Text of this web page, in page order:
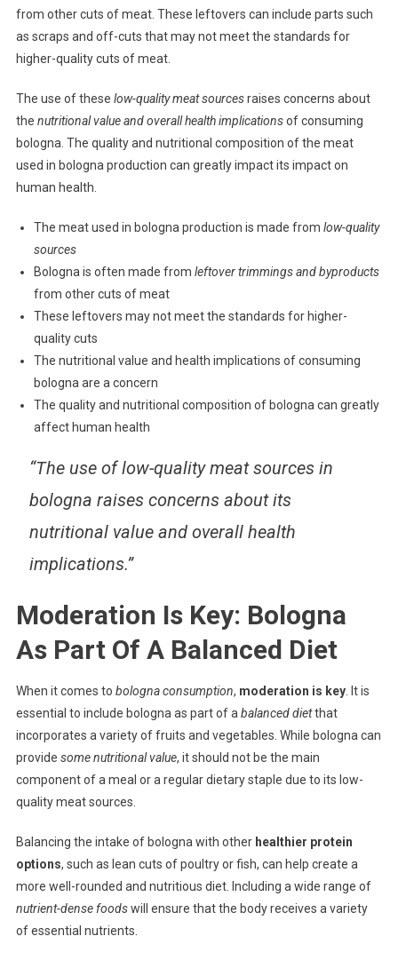
from other cuts of meat. These leftovers can include parts such
as scraps and off-cuts that may not meet the standards for
higher-quality cuts of meat.
The use of these low-quality meat sourcesraises concerns about
the nutritional value and overall health implicationsof consuming
bologna. The quality and nutritional composition of the meat
used in bologna production can greatly impact its impact on
human health.
The meat used in bologna production is made from low-quality
sources
Bologna is often made from leftover trimmings and byproducts
from other cuts of meat
These leftovers may not meet the standards for higher-
quality cuts
The nutritional value and health implications of consuming
bologna are a concern
The quality and nutritional composition of bologna can greatly
affect human health
“The use of low-quality meat sources in
bologna raises concerns about its
nutritional value and overall health
implications.”
Moderation Is Key: Bologna
As Part Of A Balanced Diet
When it comes to bologna consumption, moderation is key. It is
essential to include bologna as part of a balanced dietthat
incorporates a variety of fruits and vegetables. While bologna can
provide some nutritional value, it should not be the main
component of a meal or a regular dietary staple due to its low-
quality meat sources.
Balancing the intake of bologna with other healthier protein
options, such as lean cuts of poultry or fish, can help create a
more well-rounded and nutritious diet. Including a wide range of
nutrient-dense foodswill ensure that the body receives a variety
of essential nutrients.